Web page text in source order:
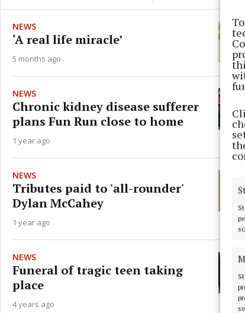
NEWS
‘A real life miracle’
5 months ago
NEWS
Chronic kidney disease sufferer
plans Fun Run close to home
1 year ago
NEWS
Tributes paid to 'all-rounder'
Dylan McCahey
1 year ago
NEWS
Funeral of tragic teen taking
place
4 years ago